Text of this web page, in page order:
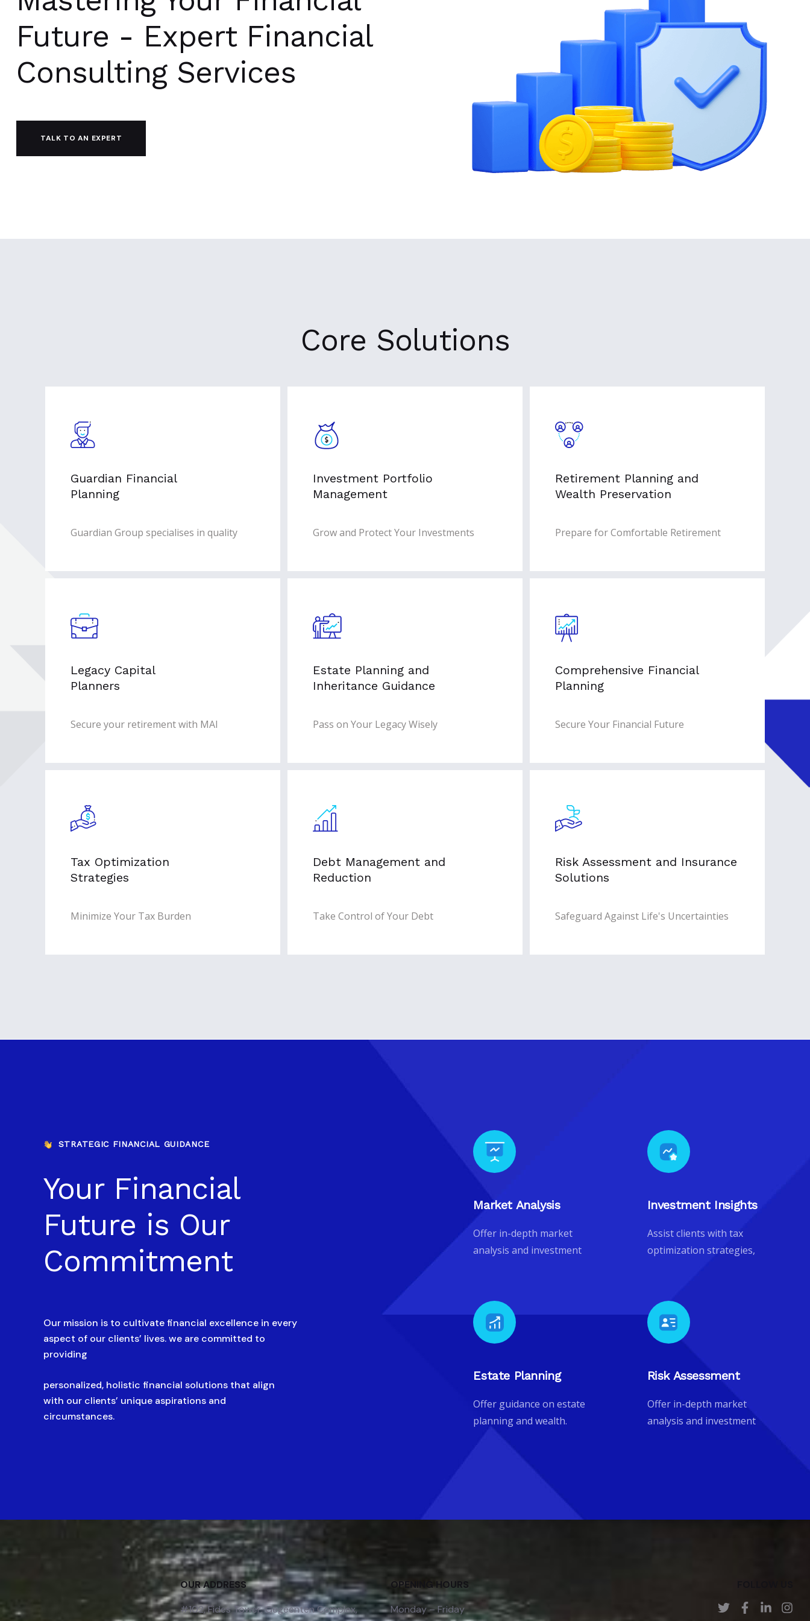
Future - Expert Financial
Consulting Services
TALK TO AN EXPERT
Core Solutions
Guardian Financial
Planning
Guardian Group specialises in quality
Investment Portfolio
Management
Grow and Protect Your Investments
Retirement Planning and
Wealth Preservation
Prepare for Comfortable Retirement
Legacy Capital
Planners
Secure your retirement with MAI
Estate Planning and
Inheritance Guidance
Pass on Your Legacy Wisely
Comprehensive Financial
Planning
Secure Your Financial Future
Tax Optimization
Strategies
Minimize Your Tax Burden
Debt Management and
Reduction
Take Control of Your Debt
Risk Assessment and Insurance
Solutions
Safeguard Against Life's Uncertainties
STRATEGIC FINANCIAL GUIDANCE
Your Financial
Future is Our
Commitment
Our mission is to cultivate financial excellence in every
aspect of our clients’ lives. we are committed to
providing
personalized, holistic financial solutions that align
with our clients’ unique aspirations and
circumstances.
Market Analysis
Offer in-depth market
analysis and investment
Investment Insights
Assist clients with tax
optimization strategies,
Estate Planning
Offer guidance on estate
planning and wealth.
Risk Assessment
Offer in-depth market
analysis and investment
OUR ADDRESS
#102, Fides Tower, Gegeenten Complex,
OPENING HOURS
Monday – Friday